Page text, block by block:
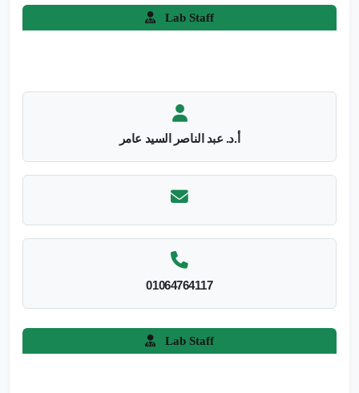
Lab Staff
أ.د. عبد الناصر السيد عامر
01064764117
Lab Staff